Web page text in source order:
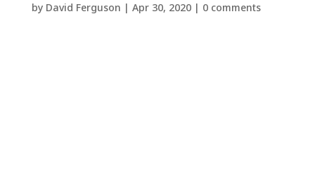
by David Ferguson | Apr 30, 2020| 0 comments